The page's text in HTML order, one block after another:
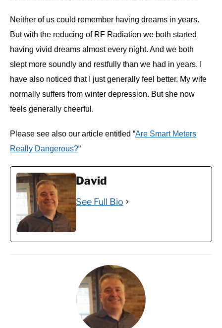
Neither of us could remember having dreams in years.
But with the reducing of RF Radiation we both started
having vivid dreams almost every night. And we both
slept more soundly and restfully than we had in years. I
have also noticed that I just generally feel better. My wife
normally suffers from winter depression. But she now
feels generally cheerful.
Please see also our article entitled “Are Smart Meters
Really Dangerous?“
David
See Full Bio